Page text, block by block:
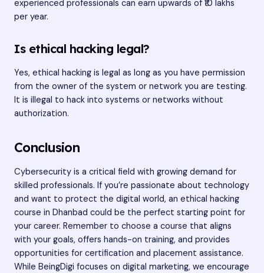
experienced professionals can earn upwards of ₹10 lakhs
per year.
Is ethical hacking legal?
Yes, ethical hacking is legal as long as you have permission
from the owner of the system or network you are testing.
It is illegal to hack into systems or networks without
authorization.
Conclusion
Cybersecurity is a critical field with growing demand for
skilled professionals. If you’re passionate about technology
and want to protect the digital world, an ethical hacking
course in Dhanbad could be the perfect starting point for
your career. Remember to choose a course that aligns
with your goals, offers hands-on training, and provides
opportunities for certification and placement assistance.
While BeingDigi focuses on digital marketing, we encourage